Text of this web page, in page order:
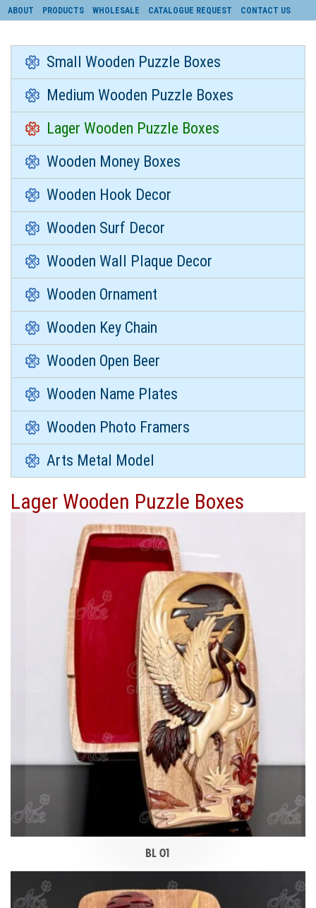
ABOUT PRODUCTS WHOLESALE CATALOGUE REQUEST CONTACT US
Small Wooden Puzzle Boxes
Medium Wooden Puzzle Boxes
Lager Wooden Puzzle Boxes
Wooden Money Boxes
Wooden Hook Decor
Wooden Surf Decor
Wooden Wall Plaque Decor
Wooden Ornament
Wooden Key Chain
Wooden Open Beer
Wooden Name Plates
Wooden Photo Framers
Arts Metal Model
Lager Wooden Puzzle Boxes
BL 01